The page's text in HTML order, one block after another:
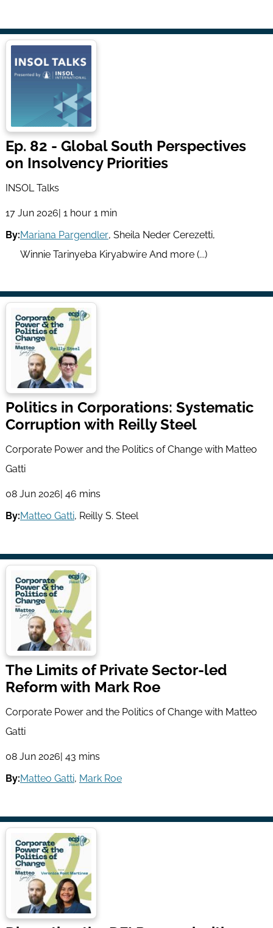
Ep. 82 - Global South Perspectives
on Insolvency Priorities
INSOL Talks
17 Jun 2026| 1 hour 1 min
By:Mariana Pargendler, Sheila Neder Cerezetti,
Winnie Tarinyeba Kiryabwire And more (...)
Politics in Corporations: Systematic
Corruption with Reilly Steel
Corporate Power and the Politics of Change with Matteo
Gatti
08 Jun 2026| 46 mins
By:Matteo Gatti, Reilly S. Steel
The Limits of Private Sector-led
Reform with Mark Roe
Corporate Power and the Politics of Change with Matteo
Gatti
08 Jun 2026| 43 mins
By:Matteo Gatti, Mark Roe